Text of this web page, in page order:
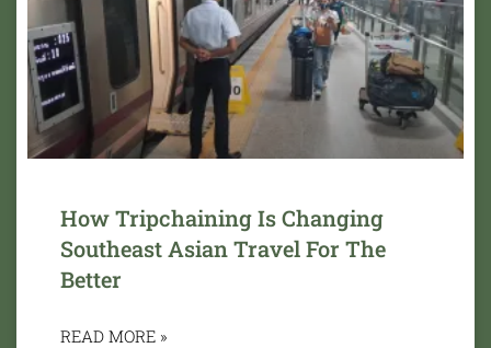
How Tripchaining Is Changing
Southeast Asian Travel For The
Better
READ MORE »